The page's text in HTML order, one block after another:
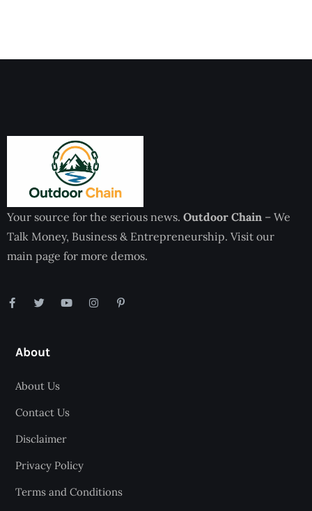
Your source for the serious news. Outdoor Chain – We
Talk Money, Business & Entrepreneurship. Visit our
main page for more demos.
About
About Us
Contact Us
Disclaimer
Privacy Policy
Terms and Conditions